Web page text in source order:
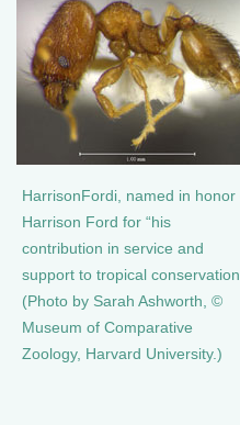
HarrisonFordi, named in honor
Harrison Ford for “his
contribution in service and
support to tropical
(Photo by Sarah Ashworth, ©
Museum of Comparative
Zoology, Harvard University.)